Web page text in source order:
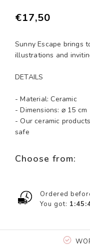
€17,50
Sunny Escape brings
illustrations and
DETAILS
- Material: Ceramic
- Dimensions: ⌀ 15 cm
- Our ceramic
safe
Choose from:
Ordered
You got: